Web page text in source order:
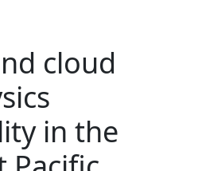
cloud
in the